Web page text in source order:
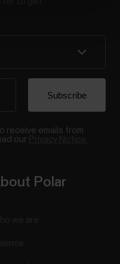
receive emails from
our
Polar